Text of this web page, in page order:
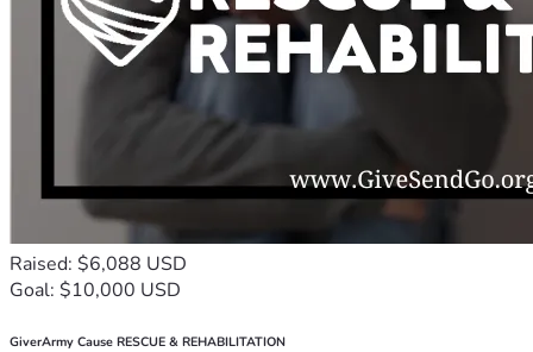
Raised: $6,088 USD
Goal: $10,000 USD
GiverArmy Cause RESCUE & REHABILITATION